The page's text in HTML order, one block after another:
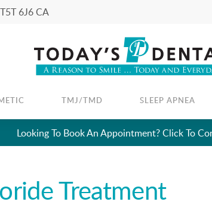
T5T 6J6CA
TMJ/TMD SLEEP APNEA
Looking To Book An Appointment? Click To
Treatment